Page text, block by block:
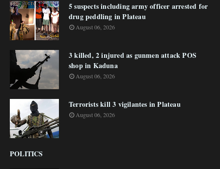
5 suspects including army officer arrested for
drug peddling in Plateau
August 06, 2026
3 killed, 2 injured as gunmen attack POS
shop in Kaduna
August 06, 2026
Terrorists kill 3 vigilantes in Plateau
August 06, 2026
POLITICS